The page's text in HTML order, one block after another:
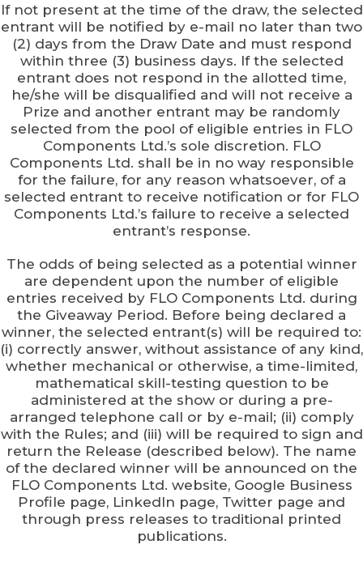
If not present at the time of the draw, the selected
entrant will be notified by e-mail no later than two
(2) days from the Draw Date and must respond
within three (3) business days. If the selected
entrant does not respond in the allotted time,
he/she will be disqualified and will not receive a
Prize and another entrant may be randomly
selected from the pool of eligible entries in FLO
Components Ltd.’s sole discretion. FLO
Components Ltd. shall be in no way responsible
for the failure, for any reason whatsoever, of a
selected entrant to receive notification or for FLO
Components Ltd.’s failure to receive a selected
entrant’s response.
The odds of being selected as a potential winner
are dependent upon the number of eligible
entries received by FLO Components Ltd. during
the Giveaway Period. Before being declared a
winner, the selected entrant(s) will be required to:
(i) correctly answer, without assistance of any kind,
whether mechanical or otherwise, a time-limited,
mathematical skill-testing question to be
administered at the show or during a pre-
arranged telephone call or by e-mail; (ii) comply
with the Rules; and (iii) will be required to sign and
return the Release (described below). The name
of the declared winner will be announced on the
FLO Components Ltd. website, Google Business
Profile page, LinkedIn page, Twitter page and
through press releases to traditional printed
publications.